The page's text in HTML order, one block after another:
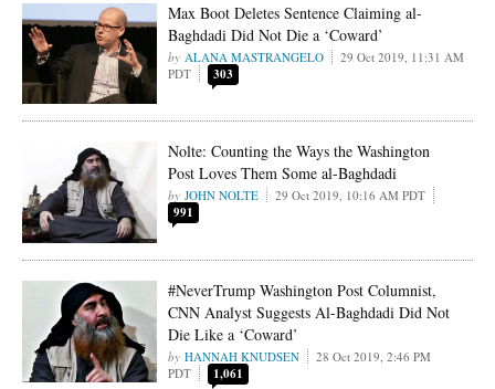
Max Boot Deletes Sentence Claiming al-
Baghdadi Did Not Die a ‘Coward’
ALANA MASTRANGELO
29 Oct 2019, 11:31 AM
PDT
303
Nolte: Counting the Ways the Washington
Post Loves Them Some al-Baghdadi
JOHN NOLTE 29 Oct 2019, 10:16 AM PDT
991
#NeverTrump Washington Post Columnist,
CNN Analyst Suggests Al-Baghdadi Did Not
Die Like a ‘Coward’
HANNAH KNUDSEN
28 Oct 2019, 2:46 PM
PDT
1,061